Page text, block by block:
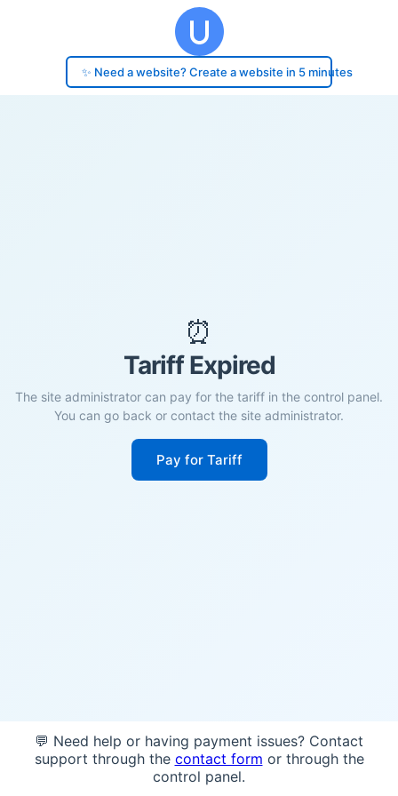
✨ Need a website? Create a website in 5 minutes
⏰
Tariff Expired
The site administrator can pay for the tariff in the control panel.
You can go back or contact the site administrator.
Pay for Tariff
💬 Need help or having payment issues? Contact
support through the contact form or through the
control panel.